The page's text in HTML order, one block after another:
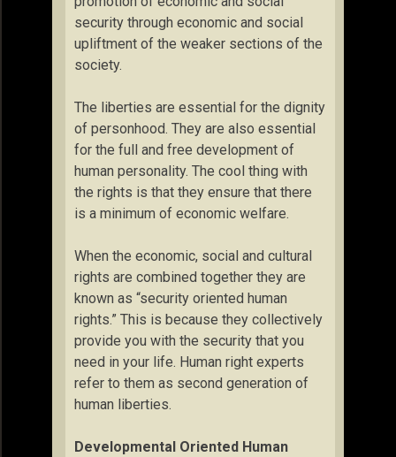
security through economic and social
upliftment of the weaker sections of the
society.
The liberties are essential for the dignity
of personhood. They are also essential
for the full and free development of
human personality. The cool thing with
the rights is that they ensure that there
is a minimum of economic welfare.
When the economic, social and cultural
rights are combined together they are
known as “security oriented human
rights.” This is because they collectively
provide you with the security that you
need in your life. Human right experts
refer to them as second generation of
human liberties.
Developmental Oriented Human